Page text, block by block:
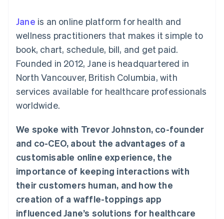
methods
125+
Authorization
Acceptance
optimisations
Accelerated
checkout
Accounting
Stripe Sigma
Custom
Data Pipeline
Data sync
More
Product roadmap
Radar
Fraud prevention
Atlas
Start-up incorporation
By industry
AI companies
Creator economy
Gaming
Hospitality, travel and
entertainment
Non-profits
Professional services
Public sector
Retail
Ecosystem
backed cards
Provision and manage
Resources
API status
Sessions annual
conference
Careers
Newsroom
Stripe Press
Contact
Become a partner
Jane is an online platform for health and
wellness practitioners that makes it simple to
book, chart, schedule, bill, and get paid.
Founded in 2012, Jane is headquartered in
North Vancouver, British Columbia, with
services available for healthcare professionals
worldwide.
We spoke with Trevor Johnston, co-founder
and co-CEO, about the advantages of a
customisable online experience, the
importance of keeping interactions with
their customers human, and how the
creation of a waffle-toppings app
influenced Jane’s solutions for healthcare